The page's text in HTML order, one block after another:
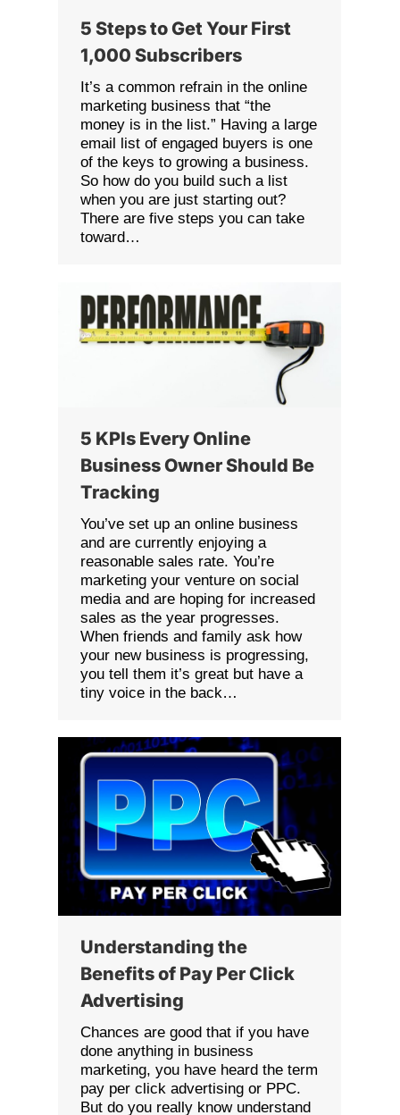
5 Steps to Get Your First
1,000 Subscribers
It’s a common refrain in the online
marketing business that “the
money is in the list.” Having a large
email list of engaged buyers is one
of the keys to growing a business.
So how do you build such a list
when you are just starting out?
There are five steps you can take
toward…
5 KPIs Every Online
Business Owner Should Be
Tracking
You’ve set up an online business
and are currently enjoying a
reasonable sales rate. You’re
marketing your venture on social
media and are hoping for increased
sales as the year progresses.
When friends and family ask how
your new business is progressing,
you tell them it’s great but have a
tiny voice in the back…
Understanding the
Benefits of Pay Per Click
Advertising
Chances are good that if you have
done anything in business
marketing, you have heard the term
pay per click advertising or PPC.
But do you really know understand